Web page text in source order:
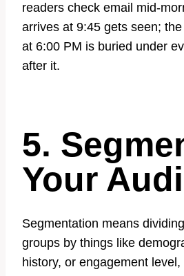
readers check email mid-
arrives at 9:45 gets seen;
at 6:00 PM is buried under
after it.
5.
Your
Segmentation means
groups by things like
history, or engagement